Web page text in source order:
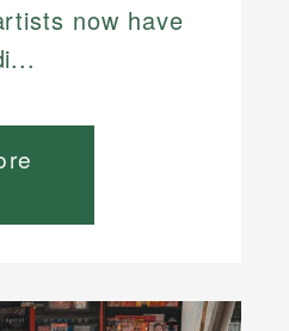
now have